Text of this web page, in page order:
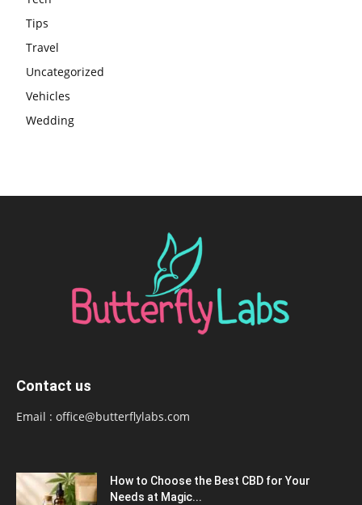
Tips
Travel
Uncategorized
Vehicles
Wedding
Contact us
Email : office@butterflylabs.com
How to Choose the Best CBD for Your
Needs at Magic...